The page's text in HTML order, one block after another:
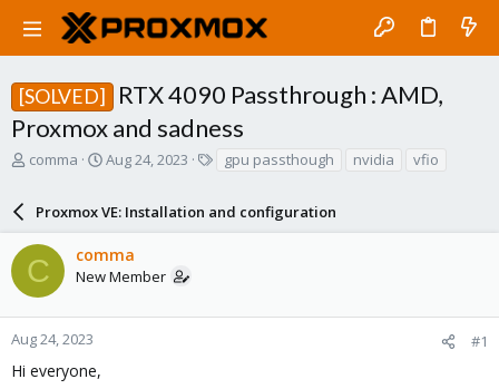
[SOLVED]
RTX 4090 Passthrough : AMD,
Proxmox and sadness
T
a
d
s
t
a
r
e
comma
S
r
t
d
a
e
Aug 24, 2023
s
gpu passthough nvidia vfio
Proxmox VE: Installation and configuration
C comma
New Member
Aug 24, 2023 #1
Hi everyone,